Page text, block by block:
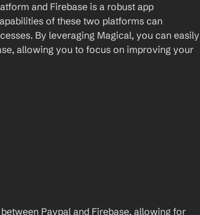
and Firebase is a robust app
of these two platforms can
By leveraging Magical, you can easily
allowing you to focus on improving your
Paypal and Firebase, allowing for